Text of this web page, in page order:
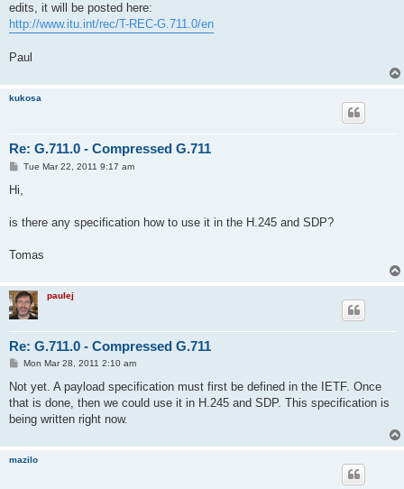
edits, it will be posted here:
http://www.itu.int/rec/T-REC-G.711.0/en
Paul
kukosa
Re: G.711.0 - Compressed G.711
P
t
Tue Mar 22, 2011 9:17 am
Hi,
is there any specification how to use it in the H.245 and SDP?
Tomas
paulej
Re: G.711.0 - Compressed G.711
P
s
Mon Mar 28, 2011 2:10 am
Not yet. A payload specification must first be defined in the IETF. Once
that is done, then we could use it in H.245 and SDP. This specification is
being written right now.
mazilo